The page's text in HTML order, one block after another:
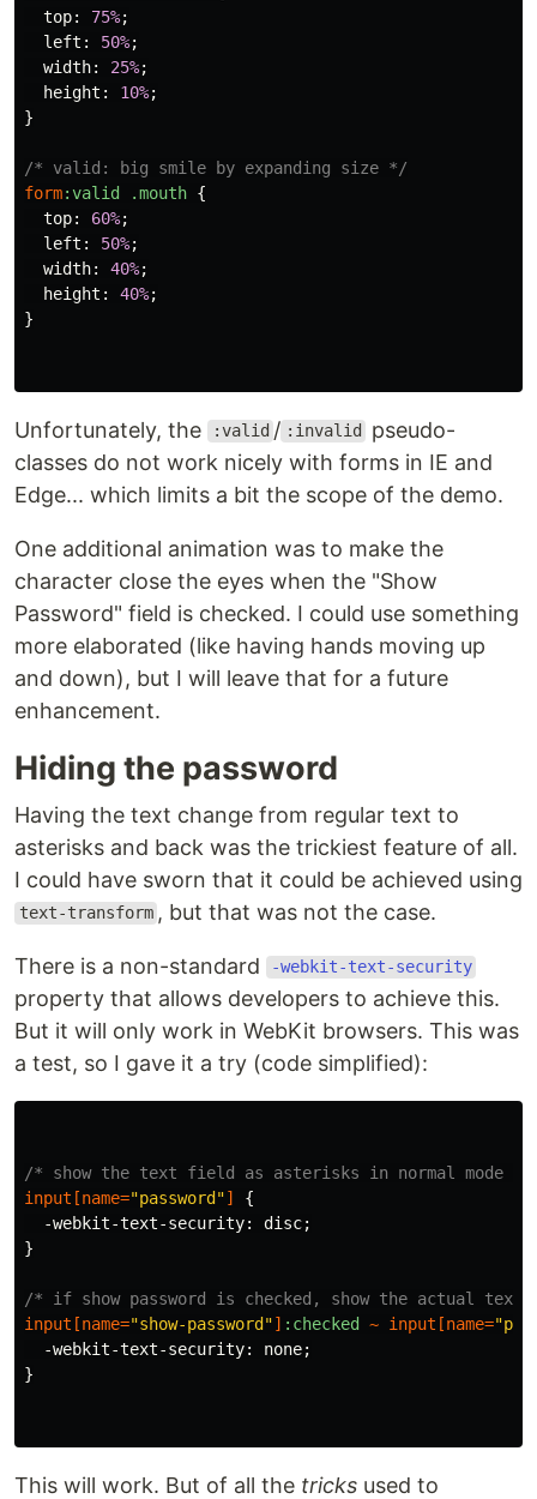
top: 75%;
left : 50%;
width: 25%;
height : 10%;
}
/* valid: big smile by expanding size */
form:valid .mouth {
top: 60%;
left : 50%;
width: 40%;
height : 40%;
}
Unfortunately, the :valid / :invalid
pseudo-
classes do not work nicely with forms in IE and
Edge... which limits a bit the scope of the demo.
One additional animation was to make the
character close the eyes when the "Show
Password" field is checked. I could use something
more elaborated (like having hands moving up
and down), but I will leave that for a future
enhancement.
Hiding the password
Having the text change from regular text to
asterisks and back was the trickiest feature of all.
I could have sworn that it could be achieved using
text-transform , but that was not the case.
There is a non-standard -webkit-text-security
property that allows developers to achieve this.
But it will only work in WebKit browsers. This was
a test, so I gave it a try (code simplified):
/* show the text field as asterisks in normal mode */
input [name="password"]
{
-webkit-text-security: disc;
}
/* if show password is checked, show the actual text
input [name="show-password"] :checked ~ input [name=
-webkit-text-security: none;
}
This will work. But of all the tricks used to